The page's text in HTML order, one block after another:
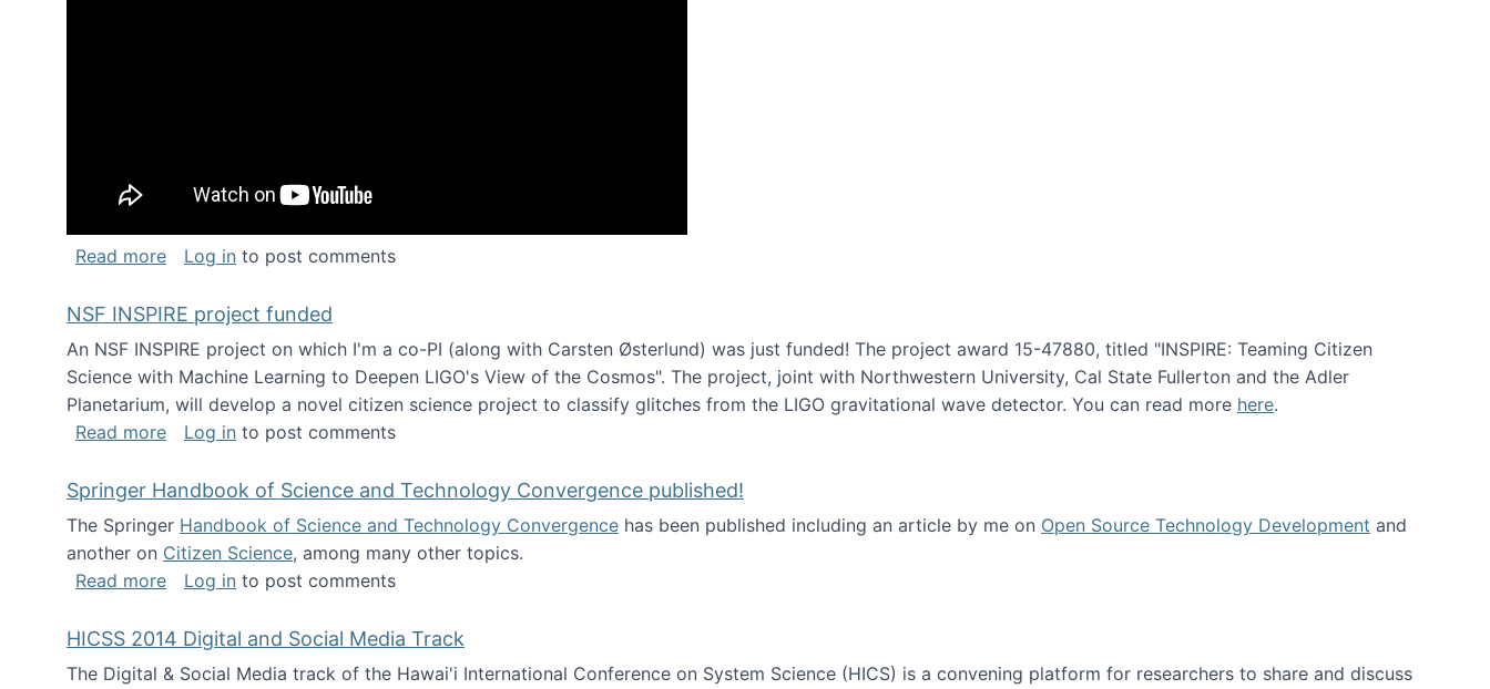
Read moreabout Keynote address at the Chais Conference 2016
Log in to post comments
NSF INSPIRE project funded
An NSF INSPIRE project on which I'm a co-PI (along with Carsten Østerlund) was just funded! The project award 15-47880, titled "INSPIRE: Teaming Citizen
Science with Machine Learning to Deepen LIGO's View of the Cosmos". The project, joint with Northwestern University, Cal State Fullerton and the Adler
Planetarium, will develop a novel citizen science project to classify glitches from the LIGO gravitational wave detector. You can read more here.
Read moreabout NSF INSPIRE project funded
Log in to post comments
Springer Handbook of Science and Technology Convergence published!
The Springer Handbook of Science and Technology Convergence has been published including an article by me on Open Source Technology Development and
another on Citizen Science, among many other topics.
Read moreabout Springer Handbook of Science and Technology Convergence published!
Log in to post comments
HICSS 2014 Digital and Social Media Track
The Digital & Social Media track of the Hawai'i International Conference on System Science (HICS) is a convening platform for researchers to share and discuss